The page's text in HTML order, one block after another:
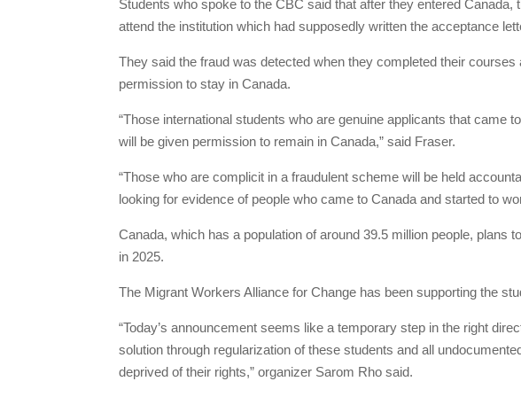
Students who spoke to the CBC said that after they entered
attend the institution which had supposedly written the acceptance
They said the fraud was detected when they completed their
permission to stay in Canada.
“Those international students who are genuine applicants that came
will be given permission to remain in Canada,” said Fraser.
“Those who are complicit in a fraudulent scheme will be held
looking for evidence of people who came to Canada and started to
Canada, which has a population of around 39.5 million people, plans
in 2025.
The Migrant Workers Alliance for Change has been supporting the
“Today’s announcement seems like a temporary step in the right
solution through regularization of these students and all
deprived of their rights,” organizer Sarom Rho said.